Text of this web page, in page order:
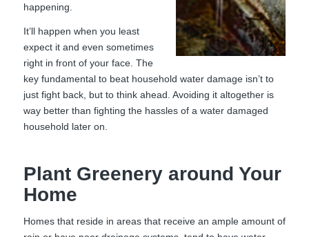
happening.
It’ll happen when you least
expect it and even sometimes
right in front of your face. The
key fundamental to beat household water damage isn’t to
just fight back, but to think ahead. Avoiding it altogether is
way better than fighting the hassles of a water damaged
household later on.
Plant Greenery around Your
Home
Homes that reside in areas that receive an ample amount of